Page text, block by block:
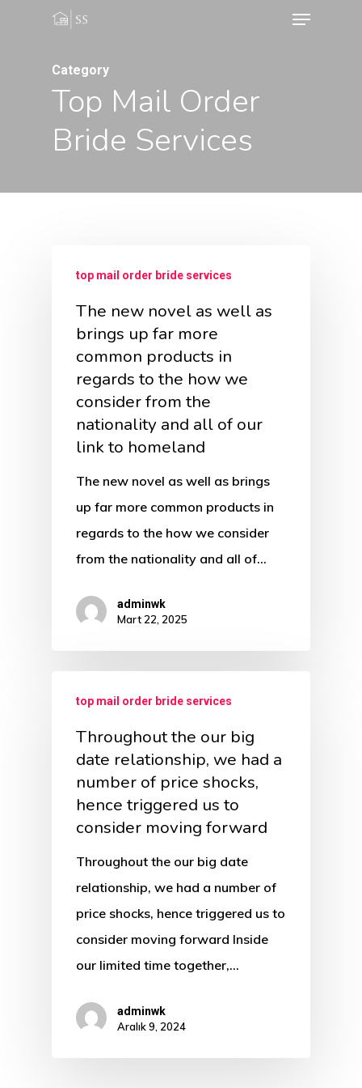
Menu
Category
Top Mail Order
Bride Services
top mail order bride services
The new novel as well as
brings up far more
common products in
regards to the how we
consider from the
nationality and all of our
link to homeland
The new novel as well as brings
up far more common products in
regards to the how we consider
from the nationality and all of…
adminwk
Mart 22, 2025
top mail order bride services
Throughout the our big
date relationship, we had a
number of price shocks,
hence triggered us to
consider moving forward
Throughout the our big date
relationship, we had a number of
price shocks, hence triggered us to
consider moving forward Inside
our limited time together,…
adminwk
Aralık 9, 2024